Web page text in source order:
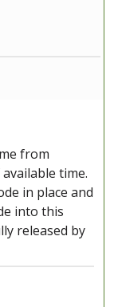
from
time.
in place and
into this
released by